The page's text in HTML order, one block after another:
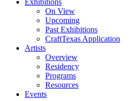
Exhibitions
On View
Upcoming
Past Exhibitions
CraftTexas Application
Artists
Overview
Residency
Programs
Resources
Events